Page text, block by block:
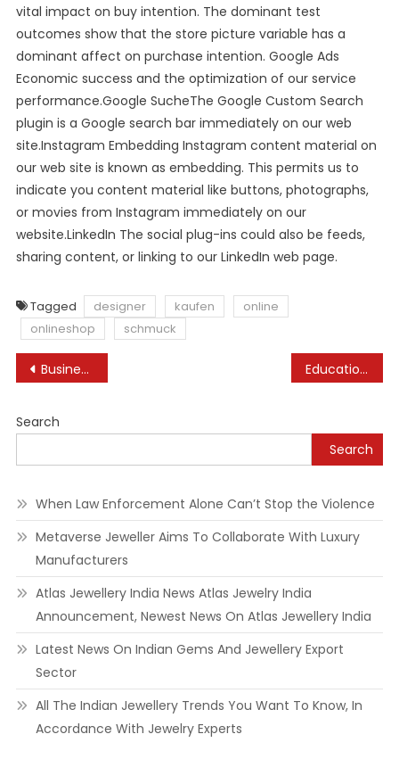
vital impact on buy intention. The dominant test
outcomes show that the store picture variable has a
dominant affect on purchase intention. Google Ads
Economic success and the optimization of our service
performance.Google SucheThe Google Custom Search
plugin is a Google search bar immediately on our web
site.Instagram Embedding Instagram content material on
our web site is known as embedding. This permits us to
indicate you content material like buttons, photographs,
or movies from Instagram immediately on our
website.LinkedIn The social plug-ins could also be feeds,
sharing content, or linking to our LinkedIn web page.
Tagged designer kaufen
online
onlineshop
schmuck
Post
Businessweek Education Sciences An Open Access Journal From Mdpi
Search
Search
When Law Enforcement Alone Can’t Stop the Violence
Metaverse Jeweller Aims To Collaborate With Luxury
Manufacturers
Atlas Jewellery India News Atlas Jewelry India
Announcement, Newest News On Atlas Jewellery India
Latest News On Indian Gems And Jewellery Export
Sector
All The Indian Jewellery Trends You Want To Know, In
Accordance With Jewelry Experts